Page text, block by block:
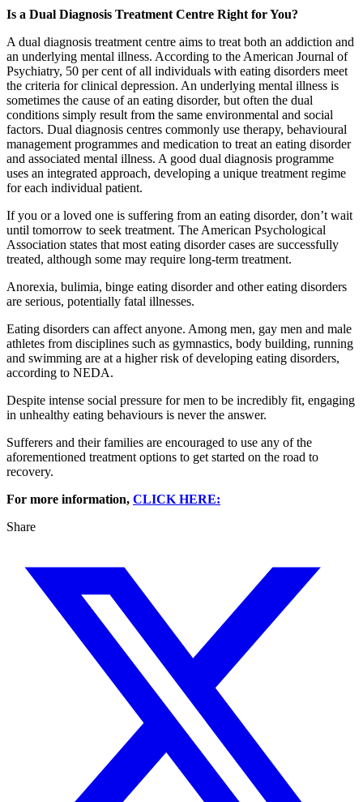
Is a Dual Diagnosis Treatment Centre Right for You?
A dual diagnosis treatment centre aims to treat both an addiction and
an underlying mental illness. According to the American Journal of
Psychiatry, 50 per cent of all individuals with eating disorders meet
the criteria for clinical depression. An underlying mental illness is
sometimes the cause of an eating disorder, but often the dual
conditions simply result from the same environmental and social
factors. Dual diagnosis centres commonly use therapy, behavioural
management programmes and medication to treat an eating disorder
and associated mental illness. A good dual diagnosis programme
uses an integrated approach, developing a unique treatment regime
for each individual patient.
If you or a loved one is suffering from an eating disorder, don’t wait
until tomorrow to seek treatment. The American Psychological
Association states that most eating disorder cases are successfully
treated, although some may require long-term treatment.
Anorexia, bulimia, binge eating disorder and other eating disorders
are serious, potentially fatal illnesses.
Eating disorders can affect anyone. Among men, gay men and male
athletes from disciplines such as gymnastics, body building, running
and swimming are at a higher risk of developing eating disorders,
according to NEDA.
Despite intense social pressure for men to be incredibly fit, engaging
in unhealthy eating behaviours is never the answer.
Sufferers and their families are encouraged to use any of the
aforementioned treatment options to get started on the road to
recovery.
For more information, CLICK HERE:
Share